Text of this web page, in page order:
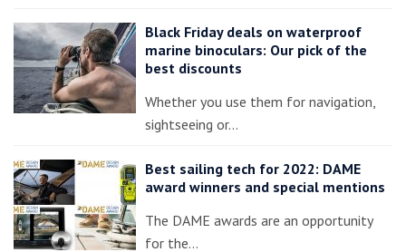
Black Friday deals on waterproof
marine binoculars: Our pick of the
best discounts
Whether you use them for navigation,
sightseeing or…
Best sailing tech for 2022: DAME
award winners and special mentions
The DAME awards are an opportunity
for the…